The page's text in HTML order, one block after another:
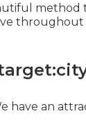
method
have an